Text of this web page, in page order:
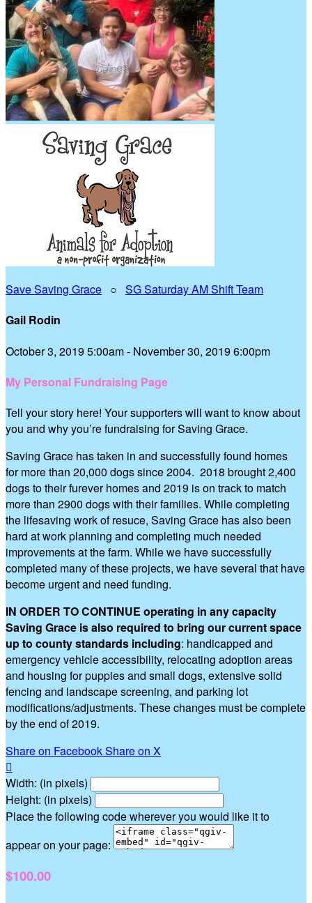
Save Saving Grace ○ SG Saturday AM Shift Team
Gail Rodin
October 3, 2019 5:00am - November 30, 2019 6:00pm
My Personal Fundraising Page
Tell your story here! Your supporters will want to know about
you and why you’re fundraising for Saving Grace.
Saving Grace has taken in and successfully found homes
for more than 20,000 dogs since 2004. 2018 brought 2,400
dogs to their furever homes and 2019 is on track to match
more than 2900 dogs with their families. While completing
the lifesaving work of resuce, Saving Grace has also been
hard at work planning and completing much needed
improvements at the farm. While we have successfully
completed many of these projects, we have several that have
become urgent and need funding.
IN ORDER TO CONTINUE operating in any capacity
Saving Grace is also required to bring our current space
up to county standards including: handicapped and
emergency vehicle accessibility, relocating adoption areas
and housing for puppies and small dogs, extensive solid
fencing and landscape screening, and parking lot
modifications/adjustments. These changes must be complete
by the end of 2019.
Share on FacebookShare on X

Width: (in pixels)
Height: (in pixels)
Place the following code wherever you would like it to
appear on your page:
$100.00